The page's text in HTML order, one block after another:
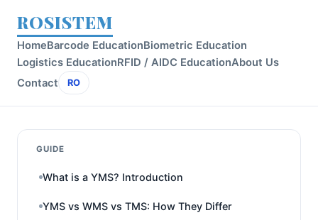
ROSISTEM
HomeBarcode EducationBiometric Education
Logistics EducationRFID / AIDC EducationAbout Us
Contact
RO
GUIDE
What is a YMS? Introduction
YMS vs WMS vs TMS: How They Differ